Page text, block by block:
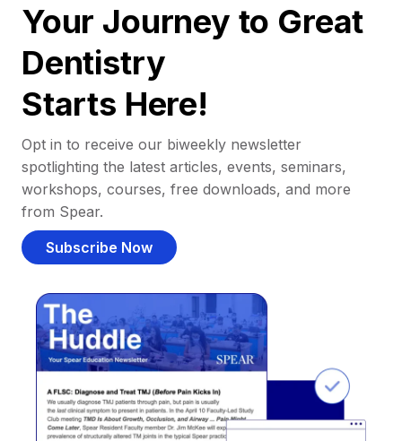
Your Journey to Great
Dentistry
Starts Here!
Opt in to receive our biweekly newsletter
spotlighting the latest articles, events, seminars,
workshops, courses, free downloads, and more
from Spear.
Subscribe Now